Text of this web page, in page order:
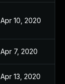
Apr 10, 2020
Apr 7, 2020
Apr 13, 2020